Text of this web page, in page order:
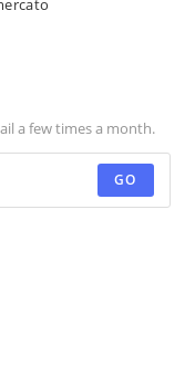
a few times a month.
GO